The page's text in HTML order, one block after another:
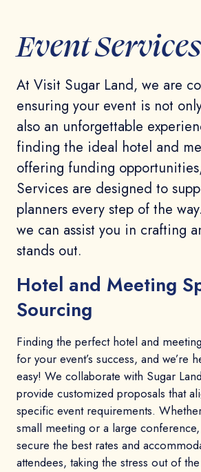
Event Services
At Visit Sugar Land, we are
ensuring your event is not
also an unforgettable
finding the ideal hotel and
offering funding
Services are designed to
planners every step of the
we can assist you in crafting
stands out.
Hotel and Meeting
Sourcing
Finding the perfect hotel and
for your event’s success, and we’re
easy! We collaborate with Sugar
provide customized proposals that
specific event requirements.
small meeting or a large
secure the best rates and
attendees, taking the stress out of